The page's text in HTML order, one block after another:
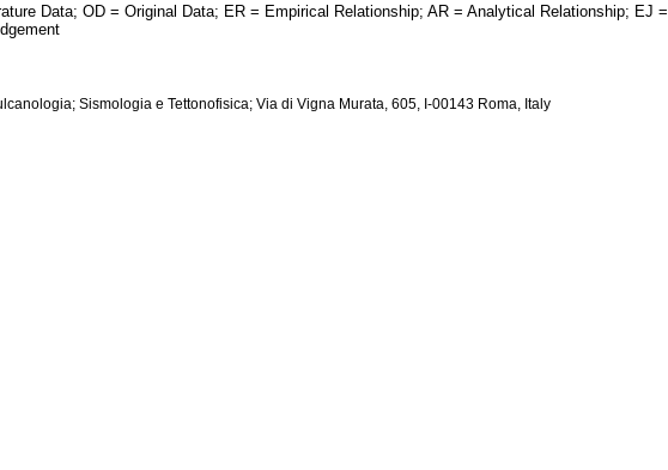
Data; OD = Original Data; ER = Empirical Relationship; AR = Analytical Relationship; EJ =
Sismologia e Tettonofisica; Via di Vigna Murata, 605, I-00143 Roma, Italy